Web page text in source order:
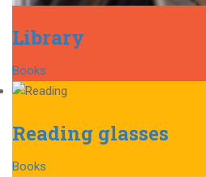
Library
Books
Reading glasses
Books